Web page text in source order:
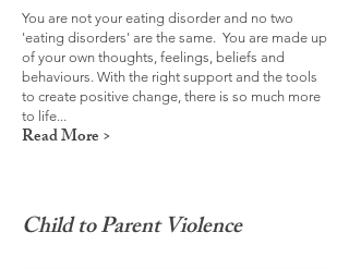
You are not your eating disorder and no two
'eating disorders' are the same. You are made up
of your own thoughts, feelings, beliefs and
behaviours. With the right support and the tools
to create positive change, there is so much more
to life...
Read More >
Child to Parent Violence